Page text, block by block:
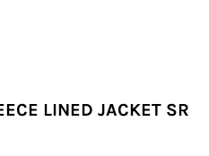
LINED JACKET SR